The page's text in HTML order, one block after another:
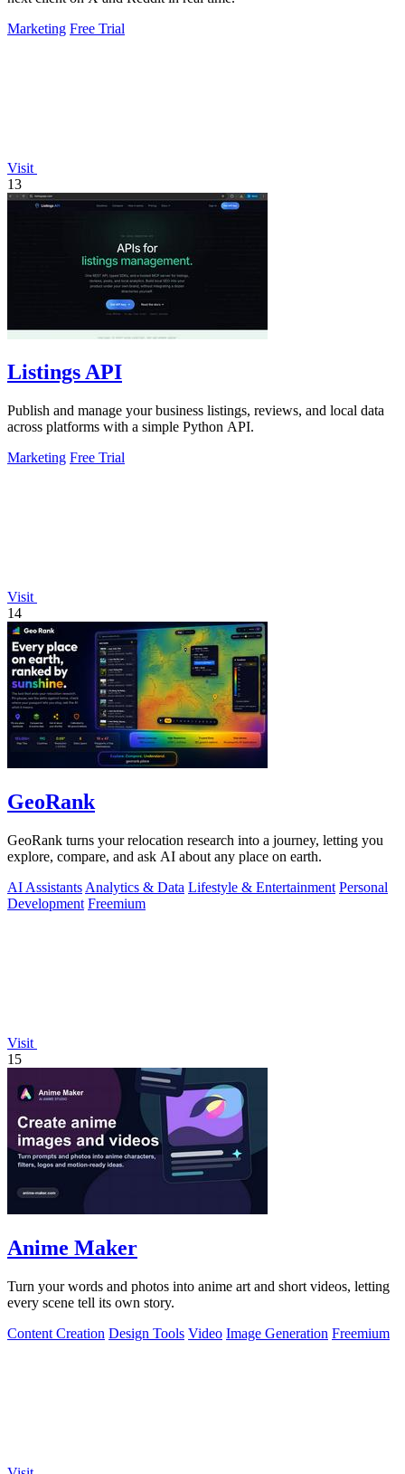
Marketing Free Trial
Visit
13
Listings API
Publish and manage your business listings, reviews, and local data
across platforms with a simple Python API.
Marketing Free Trial
Visit
14
GeoRank
GeoRank turns your relocation research into a journey, letting you
explore, compare, and ask AI about any place on earth.
AI Assistants Analytics & Data Lifestyle & Entertainment Personal
Development Freemium
Visit
15
Anime Maker
Turn your words and photos into anime art and short videos, letting
every scene tell its own story.
Content Creation Design Tools Video Image Generation Freemium